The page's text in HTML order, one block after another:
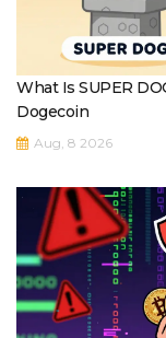
What Is SUPER
Dogecoin
Aug, 8 2026